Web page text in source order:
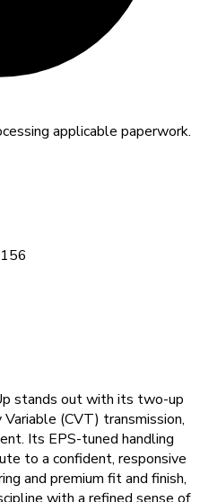
applicable paperwork.
stands out with its two-up
(CVT) transmission,
Its EPS-tuned handling
to a confident, responsive
and premium fit and finish,
with a refined sense of